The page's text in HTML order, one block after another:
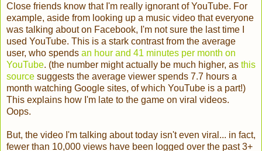
Close friends know that I'm really ignorant of YouTube. For
example, aside from looking up a music video that everyone
was talking about on Facebook, I'm not sure the last time I
used YouTube. This is a stark contrast from the average
user, who spends an hour and 41 minutes per month on
YouTube. (the number might actually be much higher, as this
source suggests the average viewer spends 7.7 hours a
month watching Google sites, of which YouTube is a part!)
This explains how I'm late to the game on viral videos.
Oops.
But, the video I'm talking about today isn't even viral... in fact,
fewer than 10,000 views have been logged over the past 3+